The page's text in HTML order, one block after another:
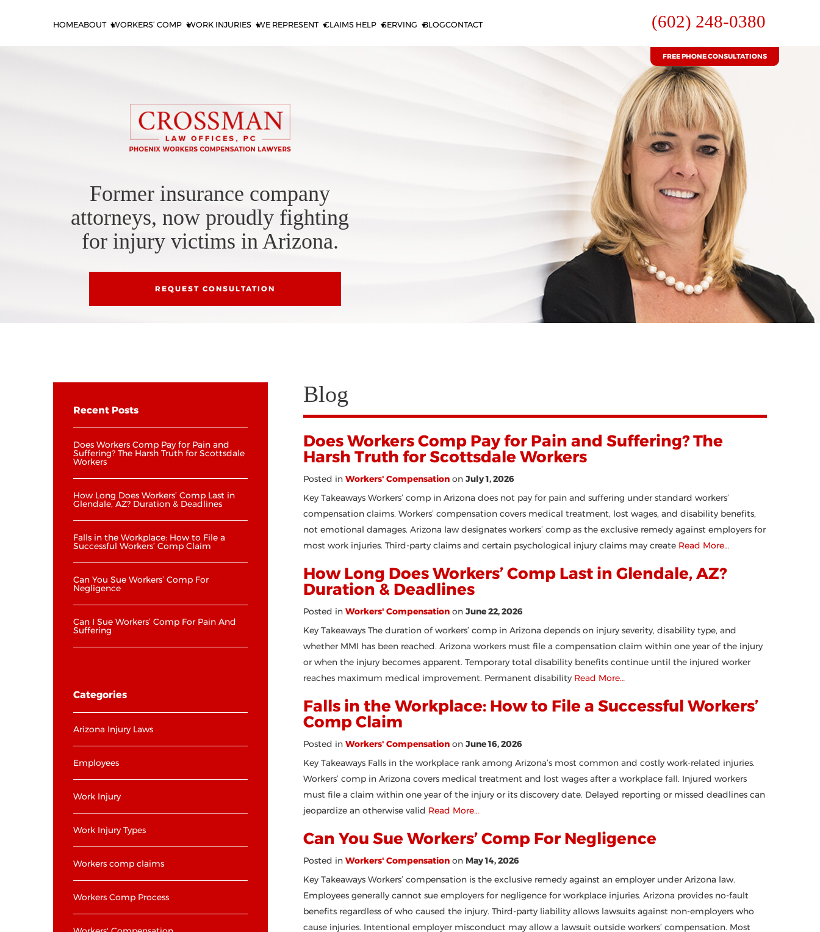
HOMEABOUT WORKERS’ COMP WORK INJURIES WE REPRESENT CLAIMS HELP SERVING BLOGCONTACT (602) 248-0380
FREE PHONE CONSULTATIONS
Former insurance company
attorneys, now proudly fighting
for injury victims in Arizona.
REQUEST CONSULTATION
Recent Posts
Does Workers Comp Pay for Pain and
Suffering? The Harsh Truth for Scottsdale
Workers
How Long Does Workers’ Comp Last in
Glendale, AZ? Duration & Deadlines
Falls in the Workplace: How to File a
Successful Workers’ Comp Claim
Can You Sue Workers’ Comp For
Negligence
Can I Sue Workers’ Comp For Pain And
Suffering
Categories
Arizona Injury Laws
Employees
Work Injury
Work Injury Types
Workers comp claims
Workers Comp Process
Blog
Does Workers Comp Pay for Pain and Suffering? The
Harsh Truth for Scottsdale Workers
Posted in Workers' Compensationon July 1, 2026
Key Takeaways Workers’ comp in Arizona does not pay for pain and suffering under standard workers’
compensation claims. Workers’ compensation covers medical treatment, lost wages, and disability benefits,
not emotional damages. Arizona law designates workers’ comp as the exclusive remedy against employers for
most work injuries. Third-party claims and certain psychological injury claims may createRead More…
How Long Does Workers’ Comp Last in Glendale, AZ?
Duration & Deadlines
Posted in Workers' Compensationon June 22, 2026
Key Takeaways The duration of workers’ comp in Arizona depends on injury severity, disability type, and
whether MMI has been reached. Arizona workers must file a compensation claim within one year of the injury
or when the injury becomes apparent. Temporary total disability benefits continue until the injured worker
reaches maximum medical improvement. Permanent disabilityRead More…
Falls in the Workplace: How to File a Successful Workers’
Comp Claim
Posted in Workers' Compensationon June 16, 2026
Key Takeaways Falls in the workplace rank among Arizona’s most common and costly work-related injuries.
Workers’ comp in Arizona covers medical treatment and lost wages after a workplace fall. Injured workers
must file a claim within one year of the injury or its discovery date. Delayed reporting or missed deadlines can
jeopardize an otherwise valid Read More…
Can You Sue Workers’ Comp For Negligence
Posted in Workers' Compensationon May 14, 2026
Key Takeaways Workers’ compensation is the exclusive remedy against an employer under Arizona law.
Employees generally cannot sue employers for negligence for workplace injuries. Arizona provides no-fault
benefits regardless of who caused the injury. Third-party liability allows lawsuits against non-employers who
cause injuries. Intentional employer misconduct may allow a lawsuit outside workers’ compensation. Most